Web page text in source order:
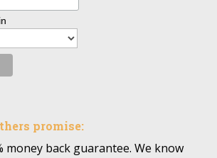
promise:
money back guarantee. We know